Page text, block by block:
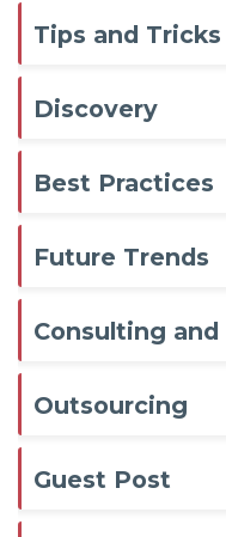
Tips and Tricks
Discovery
Best Practices
Future Trends
Consulting
Outsourcing
Guest Post